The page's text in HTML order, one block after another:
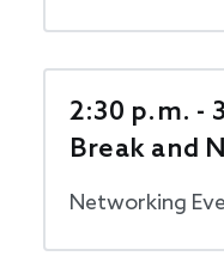
2:30 p.m. -
Break and
Networking